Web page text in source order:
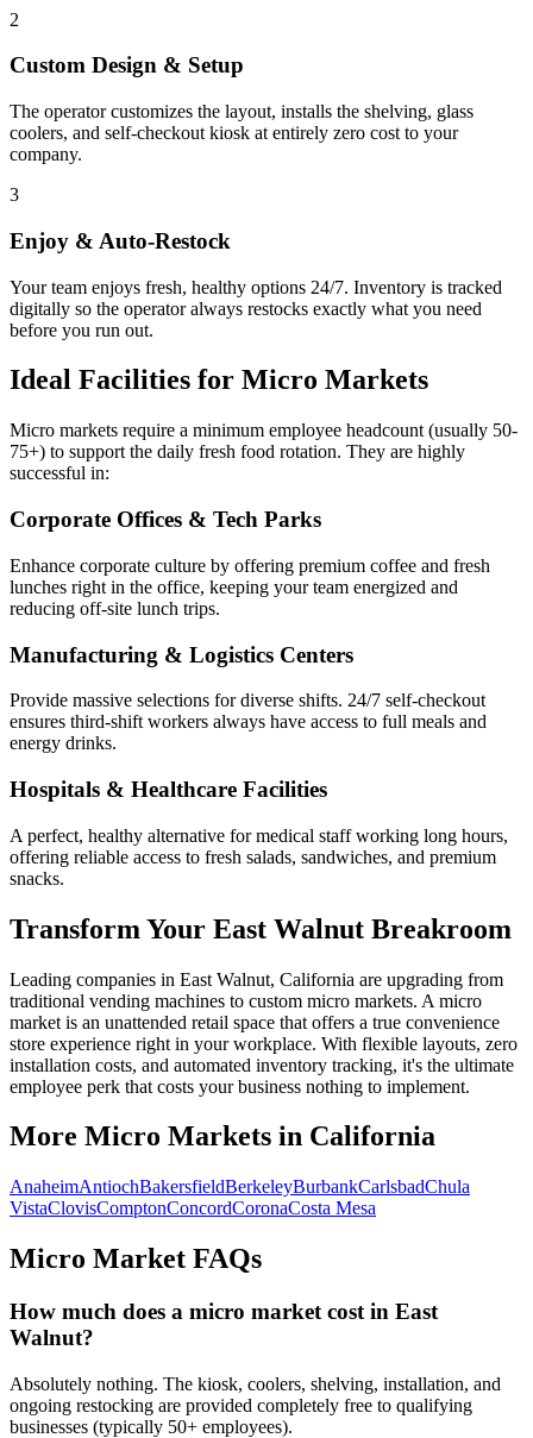
2
Custom Design & Setup
The operator customizes the layout, installs the shelving, glass
coolers, and self-checkout kiosk at entirely zero cost to your
company.
3
Enjoy & Auto-Restock
Your team enjoys fresh, healthy options 24/7. Inventory is tracked
digitally so the operator always restocks exactly what you need
before you run out.
Ideal Facilities for Micro Markets
Micro markets require a minimum employee headcount (usually 50-
75+) to support the daily fresh food rotation. They are highly
successful in:
Corporate Offices & Tech Parks
Enhance corporate culture by offering premium coffee and fresh
lunches right in the office, keeping your team energized and
reducing off-site lunch trips.
Manufacturing & Logistics Centers
Provide massive selections for diverse shifts. 24/7 self-checkout
ensures third-shift workers always have access to full meals and
energy drinks.
Hospitals & Healthcare Facilities
A perfect, healthy alternative for medical staff working long hours,
offering reliable access to fresh salads, sandwiches, and premium
snacks.
Transform Your East Walnut Breakroom
Leading companies in East Walnut, California are upgrading from
traditional vending machines to custom micro markets. A micro
market is an unattended retail space that offers a true convenience
store experience right in your workplace. With flexible layouts, zero
installation costs, and automated inventory tracking, it's the ultimate
employee perk that costs your business nothing to implement.
More Micro Markets in California
AnaheimAntiochBakersfieldBerkeleyBurbankCarlsbadChula
VistaClovisComptonConcordCoronaCosta Mesa
Micro Market FAQs
How much does a micro market cost in East
Walnut?
Absolutely nothing. The kiosk, coolers, shelving, installation, and
ongoing restocking are provided completely free to qualifying
businesses (typically 50+ employees).